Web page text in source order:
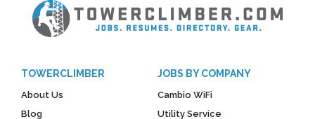
TOWERCLIMBER
About Us
Blog
JOBS BY COMPANY
Cambio WiFi
Utility Service